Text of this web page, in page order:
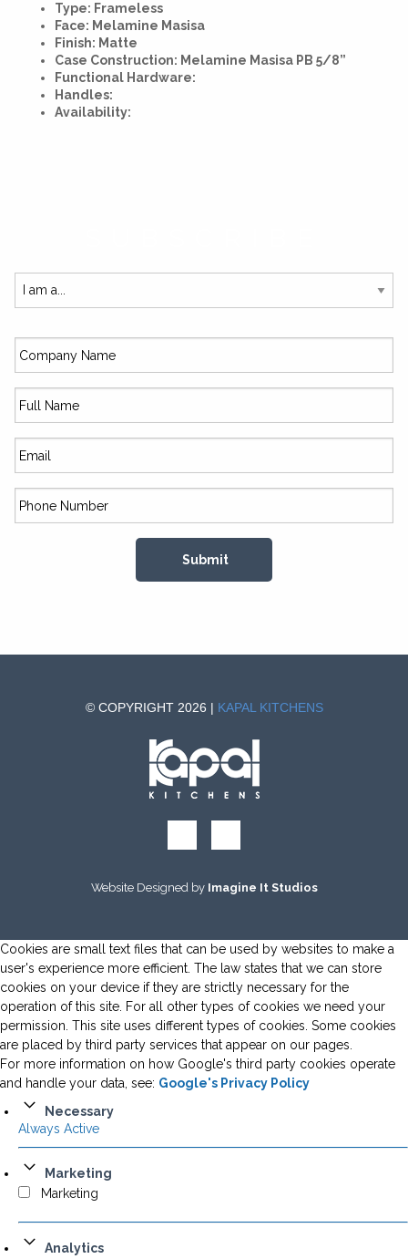
Type: Frameless
Face: Melamine Masisa
Finish: Matte
Case Construction: Melamine Masisa PB 5/8”
Functional Hardware:
Handles:
Availability:
© COPYRIGHT 2026 | KAPAL KITCHENS
Website Designed by Imagine It Studios
Cookies are small text files that can be used by websites to make a
user's experience more efficient. The law states that we can store
cookies on your device if they are strictly necessary for the
operation of this site. For all other types of cookies we need your
permission. This site uses different types of cookies. Some cookies
are placed by third party services that appear on our pages.
For more information on how Google's third party cookies operate
and handle your data, see: Google's Privacy Policy
Necessary
Always Active
Marketing
Marketing
Analytics